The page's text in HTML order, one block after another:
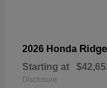
2026 Honda
Starting at
Disclosure